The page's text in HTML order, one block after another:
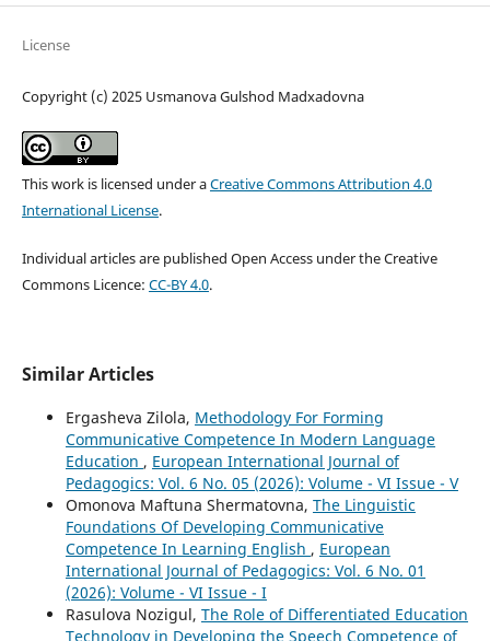
License
Copyright (c) 2025 Usmanova Gulshod Madxadovna
This work is licensed under aCreative Commons Attribution 4.0
International License.
Individual articles are published Open Access under the Creative
Commons Licence: CC-BY 4.0.
Similar Articles
Ergasheva Zilola, Methodology For Forming
Communicative Competence In Modern Language
Education , European International Journal of
Pedagogics: Vol. 6 No. 05 (2026): Volume - VI Issue - V
Omonova Maftuna Shermatovna, The Linguistic
Foundations Of Developing Communicative
Competence In Learning English , European
International Journal of Pedagogics: Vol. 6 No. 01
(2026): Volume - VI Issue - I
Rasulova Nozigul, The Role of Differentiated Education
Technology in Developing the Speech Competence of